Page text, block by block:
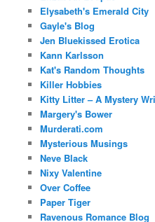
Elysabeth's Emerald City
Gayle's Blog
Jen Bluekissed Erotica
Kann Karlsson
Kat's Random Thoughts
Killer Hobbies
Kitty Litter – A Mystery
Margery's Bower
Murderati.com
Mysterious Musings
Neve Black
Nixy Valentine
Over Coffee
Paper Tiger
Ravenous Romance Blog